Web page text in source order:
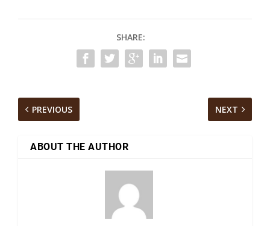
SHARE:
PREVIOUS NEXT
ABOUT THE AUTHOR